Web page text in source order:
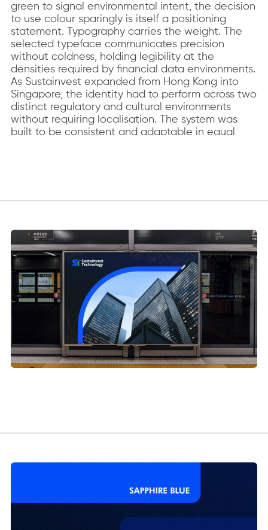
green to signal environmental intent, the decision
to use colour sparingly is itself a positioning
statement. Typography carries the weight. The
selected typeface communicates precision
without coldness, holding legibility at the
densities required by financial data environments.
As Sustainvest expanded from Hong Kong into
Singapore, the identity had to perform across two
distinct regulatory and cultural environments
without requiring localisation. The system was
built to be consistent and adaptable in equal